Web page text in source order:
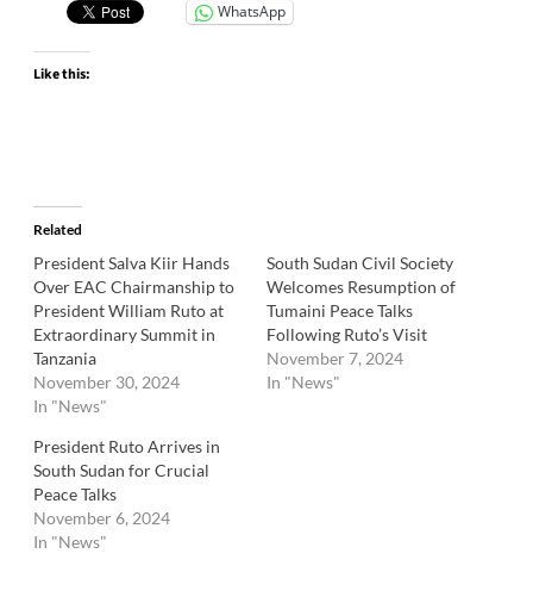
WhatsApp
Like this:
Related
President Salva Kiir Hands
Over EAC Chairmanship to
President William Ruto at
Extraordinary Summit in
Tanzania
November 30, 2024
In "News"
South Sudan Civil Society
Welcomes Resumption of
Tumaini Peace Talks
Following Ruto’s Visit
November 7, 2024
In "News"
President Ruto Arrives in
South Sudan for Crucial
Peace Talks
November 6, 2024
In "News"